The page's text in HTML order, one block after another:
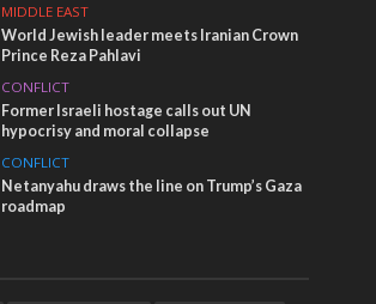
MIDDLE EAST
World Jewish leader meets Iranian Crown
Prince Reza Pahlavi
CONFLICT
Former Israeli hostage calls out UN
hypocrisy and moral collapse
CONFLICT
Netanyahu draws the line on Trump’s Gaza
roadmap